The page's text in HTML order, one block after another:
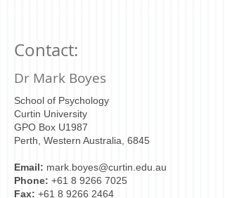
Contact:
Dr Mark Boyes
School of Psychology
Curtin University
GPO Box U1987
Perth, Western Australia, 6845
Email: mark.boyes@curtin.edu.au
Phone: +61 8 9266 7025
Fax: +61 8 9266 2464